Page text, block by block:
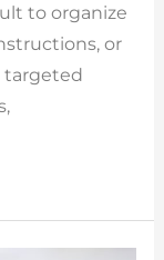
to organize
or
targeted